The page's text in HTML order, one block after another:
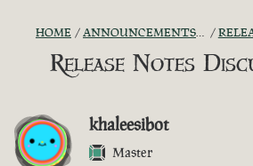
HOME ANNOUNCEMENTS - "THE CAPTAIN'S CABIN" RELEASE
Release Notes
khaleesibot
Master